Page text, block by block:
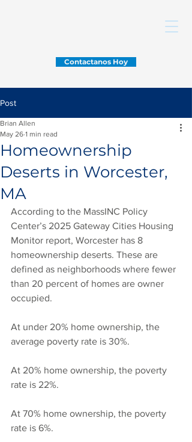
Contactanos Hoy
Post
Homeownership
Deserts in Worcester,
MA
Brian Allen
May 26 1 min read
According to the MassINC Policy
Center’s 2025 Gateway Cities Housing
Monitor report, Worcester has 8
homeownership deserts. These are
defined as neighborhoods where fewer
than 20 percent of homes are owner
occupied.
At under 20% home ownership, the
average poverty rate is 30%.
At 20% home ownership, the poverty
rate is 22%.
At 70% home ownership, the poverty
rate is 6%.